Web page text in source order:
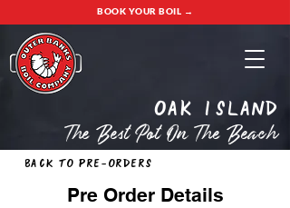
BOOK YOUR BOIL →
oak island
The Best Pot On The Beach
Back to Pre-Orders
Pre Order Details